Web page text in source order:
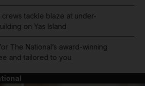
crews tackle blaze at under-
on Yas Island
The National’s award-winning
and tailored to you